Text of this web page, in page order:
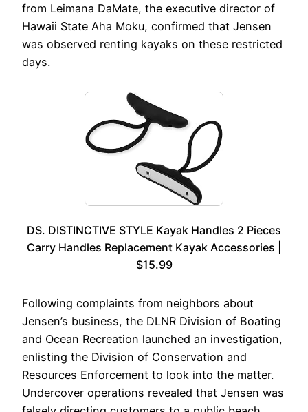
from Leimana DaMate, the executive director of
Hawaii State Aha Moku, confirmed that Jensen
was observed renting kayaks on these restricted
days.
DS. DISTINCTIVE STYLE Kayak Handles 2 Pieces
Carry Handles Replacement Kayak Accessories |
$15.99
Following complaints from neighbors about
Jensen’s business, the DLNR Division of Boating
and Ocean Recreation launched an investigation,
enlisting the Division of Conservation and
Resources Enforcement to look into the matter.
Undercover operations revealed that Jensen was